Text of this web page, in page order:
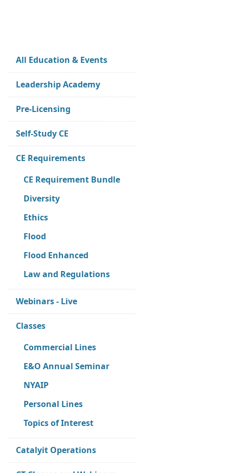
All Education & Events
Leadership Academy
Pre-Licensing
Self-Study CE
CE Requirements
CE Requirement Bundle
Diversity
Ethics
Flood
Flood Enhanced
Law and Regulations
Webinars - Live
Classes
Commercial Lines
E&O Annual Seminar
NYAIP
Personal Lines
Topics of Interest
Catalyit Operations